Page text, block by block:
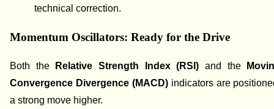
technical correction.
Momentum Oscillators: Ready for the Drive
Both the Relative Strength Index (RSI)and the
Convergence Divergence (MACD) indicators are
a strong move higher.